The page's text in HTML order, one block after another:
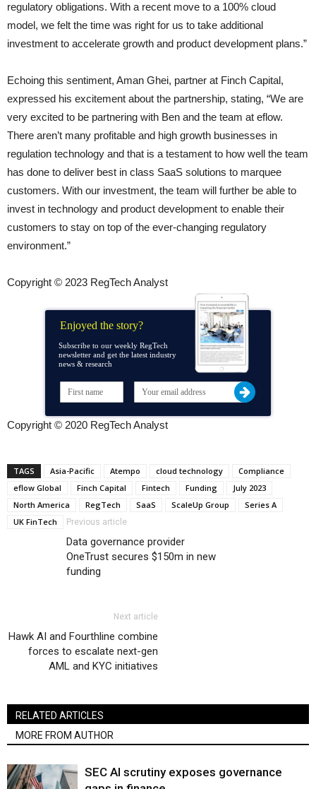
regulatory obligations. With a recent move to a 100% cloud
model, we felt the time was right for us to take additional
investment to accelerate growth and product development plans.”
Echoing this sentiment, Aman Ghei, partner at Finch Capital,
expressed his excitement about the partnership, stating, “We are
very excited to be partnering with Ben and the team at eflow.
There aren’t many profitable and high growth businesses in
regulation technology and that is a testament to how well the team
has done to deliver best in class SaaS solutions to marquee
customers. With our investment, the team will further be able to
invest in technology and product development to enable their
customers to stay on top of the ever-changing regulatory
environment.”
Copyright © 2023 RegTech Analyst
Enjoyed the story?
Subscribe to our weekly RegTech
newsletter and get the latest industry
news & research
Copyright © 2020 RegTech Analyst
TAGS Asia-Pacific Atempo cloud technology
Compliance
eflow Global
Finch Capital Fintech Funding
July 2023
North America
RegTech SaaS ScaleUp Group
Series A
UK FinTech
Previous article
Data governance provider
OneTrust secures $150m in new
funding
Next article
Hawk AI and Fourthline combine
forces to escalate next-gen
AML and KYC initiatives
RELATED ARTICLES
MORE FROM AUTHOR
SEC AI scrutiny exposes governance